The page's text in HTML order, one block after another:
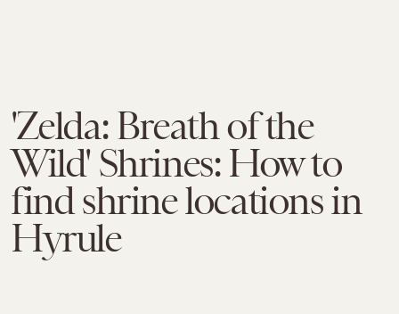
'Zelda: Breath of the
Wild' Shrines: How to
find shrine locations in
Hyrule